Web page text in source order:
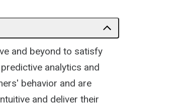
and beyond to satisfy
analytics and
behavior and are
and deliver their